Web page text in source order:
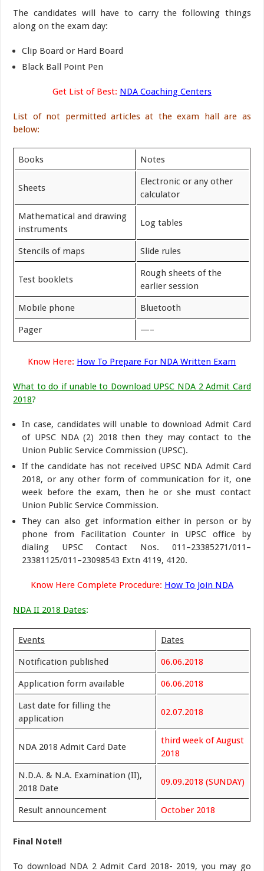
The candidates will have to carry the following things
along on the exam day:
Clip Board or Hard Board
Black Ball Point Pen
Get List of Best: NDA Coaching Centers
List of not permitted articles at the exam hall are as
below:
Books Notes
Sheets
Electronic or any other
calculator
Mathematical and drawing
instruments
Log tables
Stencils of maps Slide rules
Test booklets
Rough sheets of the
earlier session
Mobile phone Bluetooth
Pager —–
Know Here: How To Prepare For NDA Written Exam
What to do if unable to Download UPSC NDA 2 Admit Card
2018?
In case, candidates will unable to download Admit Card
of UPSC NDA (2) 2018 then they may contact to the
Union Public Service Commission (UPSC).
If the candidate has not received UPSC NDA Admit Card
2018, or any other form of communication for it, one
week before the exam, then he or she must contact
Union Public Service Commission.
They can also get information either in person or by
phone from Facilitation Counter in UPSC office by
dialing UPSC Contact Nos. 011–23385271/011–
23381125/011–23098543 Extn 4119, 4120.
Know Here Complete Procedure: How To Join NDA
NDA II 2018 Dates:
Events Dates
Notification published 06.06.2018
Application form available 06.06.2018
Last date for filling the
application
02.07.2018
NDA 2018 Admit Card Date
third week of August
2018
N.D.A. & N.A. Examination (II),
2018 Date
09.09.2018 (SUNDAY)
Result announcement October 2018
Final Note!!
To download NDA 2 Admit Card 2018- 2019, you may go